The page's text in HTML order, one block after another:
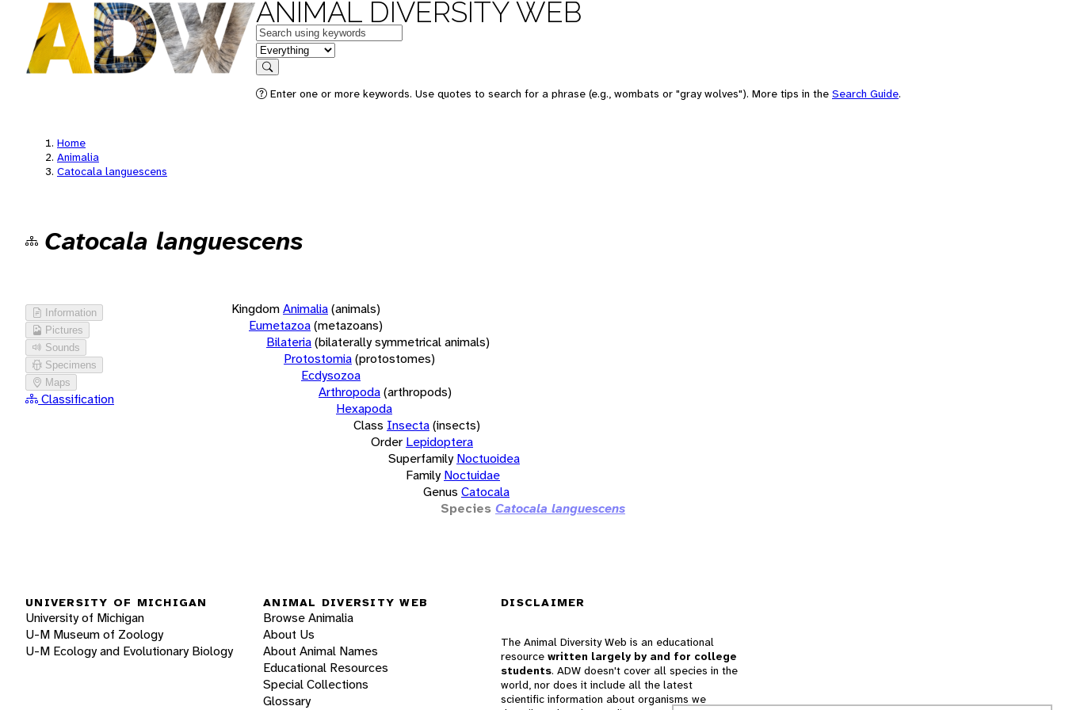
ANIMAL DIVERSITY WEB
Keywords
in feature
Search
Enter one or more keywords. Use quotes to search for a phrase (e.g., wombats or "gray wolves"). More tips in the Search Guide.
Home
Animalia
Catocala languescens
Catocala languescens
Information
Pictures
Sounds
Specimens
Maps
Classification
KingdomAnimalia(animals)
Eumetazoa(metazoans)
Bilateria(bilaterally symmetrical animals)
Protostomia(protostomes)
Ecdysozoa
Arthropoda(arthropods)
Hexapoda
Class Insecta(insects)
Order Lepidoptera
Superfamily Noctuoidea
Family Noctuidae
Genus Catocala
Species Catocala languescens
UNIVERSITY OF MICHIGAN
University of Michigan
U-M Museum of Zoology
U-M Ecology and Evolutionary Biology
ANIMAL DIVERSITY WEB
Browse Animalia
About Us
About Animal Names
Educational Resources
Special Collections
Glossary
DISCLAIMER
The Animal Diversity Web is an educational
resource written largely by and for college
students. ADW doesn't cover all species in the
world, nor does it include all the latest
scientific information about organisms we